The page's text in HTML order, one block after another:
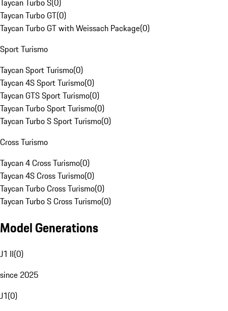
Taycan Turbo S(0)
Taycan Turbo GT(0)
Taycan Turbo GT with Weissach Package(0)
Sport Turismo
Taycan Sport Turismo(0)
Taycan 4S Sport Turismo(0)
Taycan GTS Sport Turismo(0)
Taycan Turbo Sport Turismo(0)
Taycan Turbo S Sport Turismo(0)
Cross Turismo
Taycan 4 Cross Turismo(0)
Taycan 4S Cross Turismo(0)
Taycan Turbo Cross Turismo(0)
Taycan Turbo S Cross Turismo(0)
Model Generations
J1 II(0)
since 2025
J1(0)